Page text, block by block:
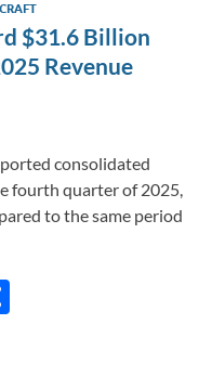
$31.6 Billion
Revenue
consolidated
fourth quarter of 2025,
to the same period